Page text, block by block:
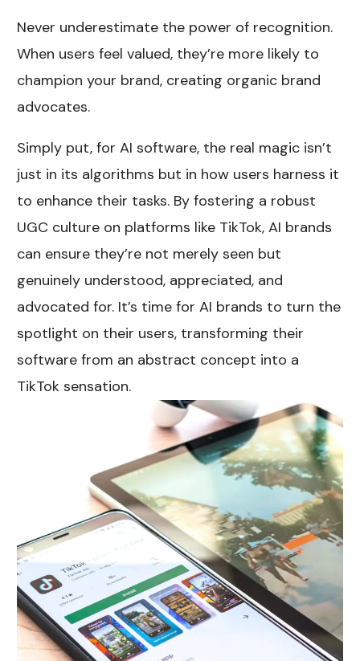
Never underestimate the power of recognition.
When users feel valued, they’re more likely to
champion your brand, creating organic brand
advocates.
Simply put, for AI software, the real magic isn’t
just in its algorithms but in how users harness it
to enhance their tasks. By fostering a robust
UGC culture on platforms like TikTok, AI brands
can ensure they’re not merely seen but
genuinely understood, appreciated, and
advocated for. It’s time for AI brands to turn the
spotlight on their users, transforming their
software from an abstract concept into a
TikTok sensation.